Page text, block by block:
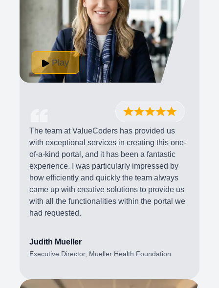
Play
The team at ValueCoders has provided us
with exceptional services in creating this one-
of-a-kind portal, and it has been a fantastic
experience. I was particularly impressed by
how efficiently and quickly the team always
came up with creative solutions to provide us
with all the functionalities within the portal we
had requested.
Judith Mueller
Executive Director, Mueller Health Foundation